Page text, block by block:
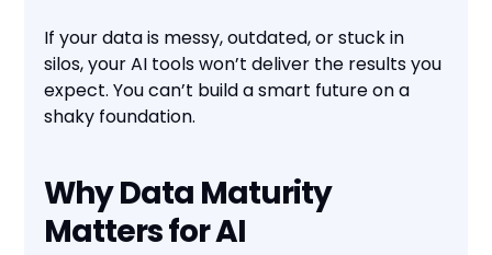
If your data is messy, outdated, or stuck in
silos, your AI tools won’t deliver the results you
expect. You can’t build a smart future on a
shaky foundation.
Why Data Maturity
Matters for AI